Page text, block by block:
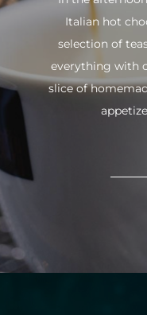
Italian hot
selection of
everything with
slice of